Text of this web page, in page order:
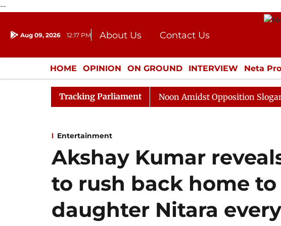
--
Aug 09, 2026 12:17 PM About Us
Contact Us
Donation
Press Kit
HOME OPINION ON GROUND INTERVIEW Neta
ENTERTAINMENT CULTURE LIFESTYLE
Tracking Parliament
Rajya Sabha Adjourned Till Noon Amidst Opposition Sloganeering
Entertainment
Akshay Kumar
to rush back home
daughter Nitara